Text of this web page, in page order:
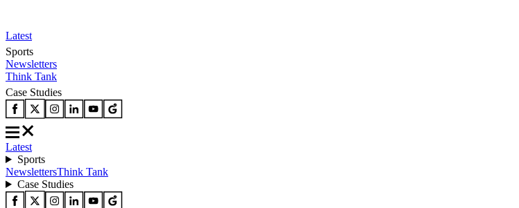
Latest
Sports
Newsletters
Think Tank
Case Studies
Latest
Sports
NewslettersThink Tank
Case Studies